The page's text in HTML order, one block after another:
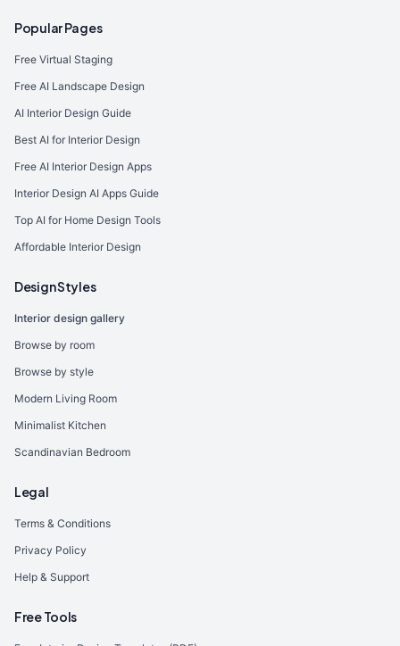
Popular Pages
Free Virtual Staging
Free AI Landscape Design
AI Interior Design Guide
Best AI for Interior Design
Free AI Interior Design Apps
Interior Design AI Apps Guide
Top AI for Home Design Tools
Affordable Interior Design
Design Styles
Interior design gallery
Browse by room
Browse by style
Modern Living Room
Minimalist Kitchen
Scandinavian Bedroom
Legal
Terms & Conditions
Privacy Policy
Help & Support
Free Tools